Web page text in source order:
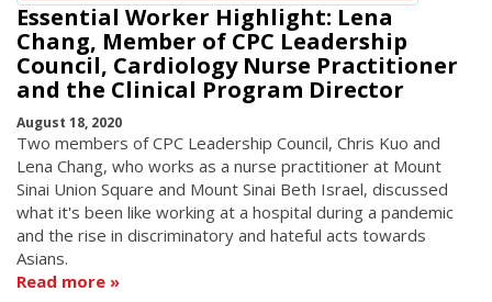
Essential Worker Highlight: Lena
Chang, Member of CPC Leadership
Council, Cardiology Nurse Practitioner
and the Clinical Program Director
August 18, 2020
Two members of CPC Leadership Council, Chris Kuo and
Lena Chang, who works as a nurse practitioner at Mount
Sinai Union Square and Mount Sinai Beth Israel, discussed
what it's been like working at a hospital during a pandemic
and the rise in discriminatory and hateful acts towards
Asians.
Read more